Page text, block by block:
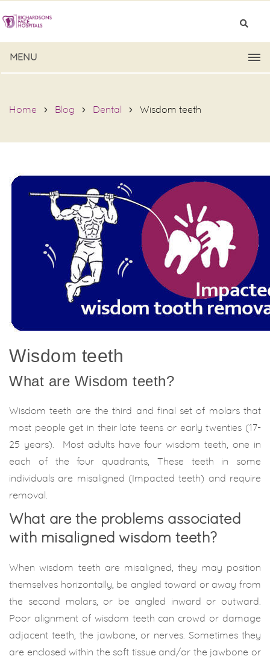
MENU
Home Blog Dental Wisdom teeth
Wisdom teeth
What are Wisdom teeth?
Wisdom teeth are the third and final set of molars that
most people get in their late teens or early twenties (17-
25 years). Most adults have four wisdom teeth, one in
each of the four quadrants, These teeth in some
individuals are misaligned (Impacted teeth) and require
removal.
What are the problems associated
with misaligned wisdom teeth?
When wisdom teeth are misaligned, they may position
themselves horizontally, be angled toward or away from
the second molars, or be angled inward or outward.
Poor alignment of wisdom teeth can crowd or damage
adjacent teeth, the jawbone, or nerves. Sometimes they
are enclosed within the soft tissue and/or the jawbone or